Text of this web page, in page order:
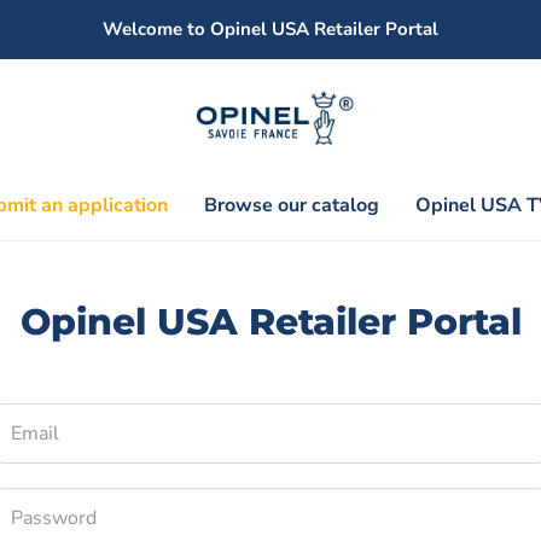
Welcome to Opinel USA Retailer Portal
an application Browse our catalog Opinel USA
Opinel USA Retailer Portal
Email
Password